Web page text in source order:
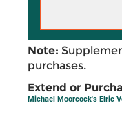
Note:
purchases.
Extend or
Michael Moorcock's Elric